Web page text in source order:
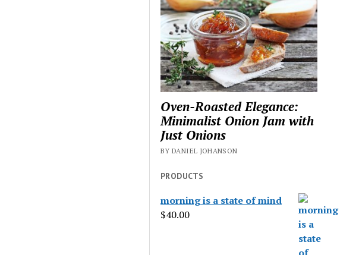
Oven-Roasted Elegance:
Minimalist Onion Jam with
Just Onions
BY DANIEL JOHANSON
PRODUCTS
morning is a state of mind
$40.00